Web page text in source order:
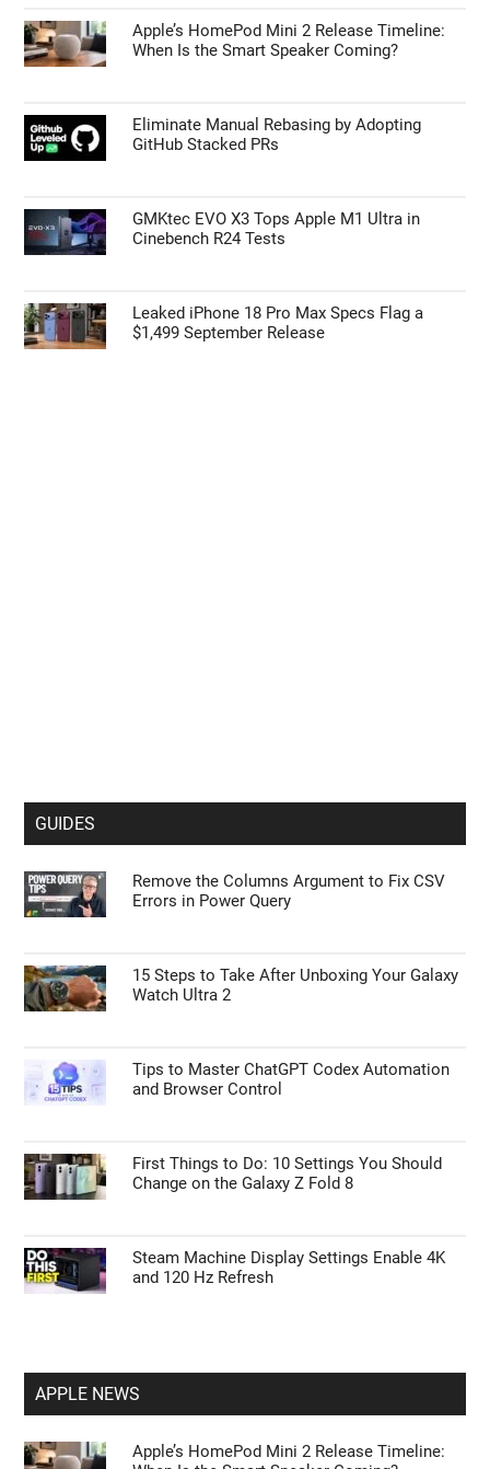
Apple’s HomePod Mini 2 Release Timeline:
When Is the Smart Speaker Coming?
Eliminate Manual Rebasing by Adopting
GitHub Stacked PRs
GMKtec EVO X3 Tops Apple M1 Ultra in
Cinebench R24 Tests
Leaked iPhone 18 Pro Max Specs Flag a
$1,499 September Release
GUIDES
Remove the Columns Argument to Fix CSV
Errors in Power Query
15 Steps to Take After Unboxing Your Galaxy
Watch Ultra 2
Tips to Master ChatGPT Codex Automation
and Browser Control
First Things to Do: 10 Settings You Should
Change on the Galaxy Z Fold 8
Steam Machine Display Settings Enable 4K
and 120 Hz Refresh
APPLE NEWS
Apple’s HomePod Mini 2 Release Timeline: